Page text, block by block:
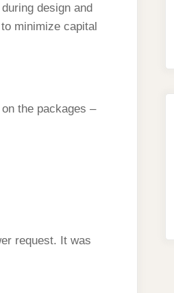
design and
minimize capital
the packages –
request. It was